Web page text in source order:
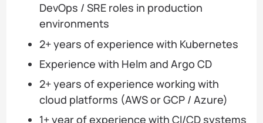
DevOps / SRE roles in production
environments
2+ years of experience with Kubernetes
Experience with Helm and Argo CD
2+ years of experience working with
cloud platforms (AWS or GCP / Azure)
1+ year of experience with CI/CD systems